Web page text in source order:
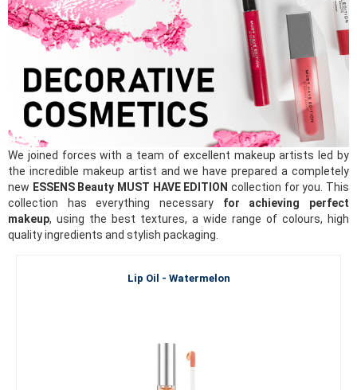
We joined forces with a team of excellent makeup artists led by
the incredible makeup artist and we have prepared a completely
new ESSENS Beauty MUST HAVE EDITION collection for you. This
collection has everything necessary for achieving perfect
makeup, using the best textures, a wide range of colours, high
quality ingredients and stylish packaging.
Lip Oil - Watermelon